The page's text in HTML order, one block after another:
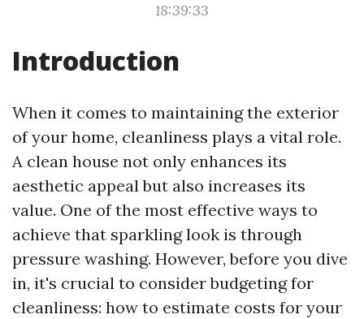
18:39:33
Introduction
When it comes to maintaining the exterior
of your home, cleanliness plays a vital role.
A clean house not only enhances its
aesthetic appeal but also increases its
value. One of the most effective ways to
achieve that sparkling look is through
pressure washing. However, before you dive
in, it's crucial to consider budgeting for
cleanliness: how to estimate costs for your